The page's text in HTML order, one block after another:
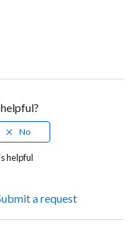
helpful
a request